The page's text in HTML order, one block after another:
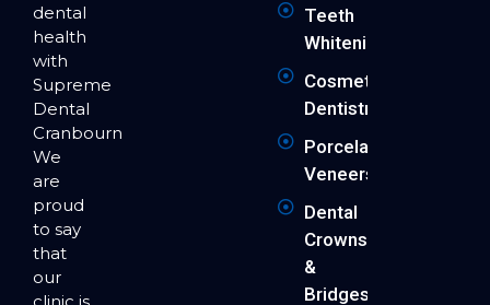
dental
health
with
Supreme
Dental
Cranbourne.
We
are
proud
to say
that
our
clinic is
Teeth
Whitening
Cosmetic
Dentistry
Porcelain
Veneers
Dental
Crowns
&
Bridges